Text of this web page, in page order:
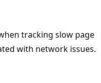
tracking slow page
with network issues.